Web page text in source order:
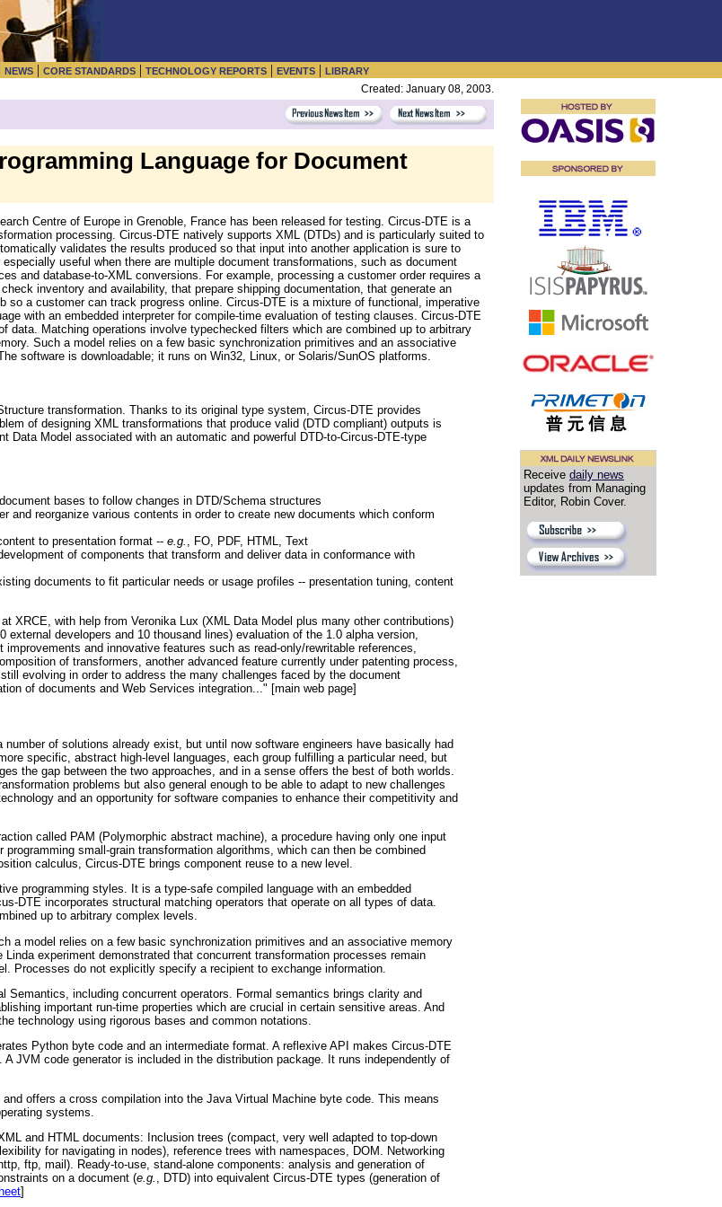
NEWS | CORE STANDARDS | TECHNOLOGY REPORTS | EVENTS | LIBRARY
Created: January 08, 2003.
Language for Document
Centre of Europe in Grenoble, France has been released for testing. Circus-DTE is a
processing. Circus-DTE natively supports XML (DTDs) and is particularly suited to
validates the results produced so that input into another application is sure to
useful when there are multiple document transformations, such as document
and database-to-XML conversions. For example, processing a customer order requires a
inventory and availability, that prepare shipping documentation, that generate an
a customer can track progress online. Circus-DTE is a mixture of functional, imperative
with an embedded interpreter for compile-time evaluation of testing clauses. Circus-DTE
data. Matching operations involve typechecked filters which are combined up to arbitrary
Such a model relies on a few basic synchronization primitives and an associative
software is downloadable; it runs on Win32, Linux, or Solaris/SunOS platforms.
transformation. Thanks to its original type system, Circus-DTE provides
of designing XML transformations that produce valid (DTD compliant) outputs is
Data Model associated with an automatic and powerful DTD-to-Circus-DTE-type
bases to follow changes in DTD/Schema structures
and reorganize various contents in order to create new documents which conform
to presentation format -- e.g. , FO, PDF, HTML, Text
of components that transform and deliver data in conformance with
documents to fit particular needs or usage profiles -- presentation tuning, content
XRCE, with help from Veronika Lux (XML Data Model plus many other contributions)
developers and 10 thousand lines) evaluation of the 1.0 alpha version,
and innovative features such as read-only/rewritable references,
of transformers, another advanced feature currently under patenting process,
evolving in order to address the many challenges faced by the document
of documents and Web Services integration..." [main web page]
of solutions already exist, but until now software engineers have basically had
specific, abstract high-level languages, each group fulfilling a particular need, but
the gap between the two approaches, and in a sense offers the best of both worlds.
problems but also general enough to be able to adapt to new challenges
and an opportunity for software companies to enhance their competitivity and
called PAM (Polymorphic abstract machine), a procedure having only one input
small-grain transformation algorithms, which can then be combined
calculus, Circus-DTE brings component reuse to a new level.
programming styles. It is a type-safe compiled language with an embedded
DTE incorporates structural matching operators that operate on all types of data.
up to arbitrary complex levels.
a model relies on a few basic synchronization primitives and an associative memory
experiment demonstrated that concurrent transformation processes remain
Processes do not explicitly specify a recipient to exchange information.
Semantics, including concurrent operators. Formal semantics brings clarity and
important run-time properties which are crucial in certain sensitive areas. And
technology using rigorous bases and common notations.
Python byte code and an intermediate format. A reflexive API makes Circus-DTE
JVM code generator is included in the distribution package. It runs independently of
offers a cross compilation into the Java Virtual Machine byte code. This means
systems.
and HTML documents: Inclusion trees (compact, very well adapted to top-down
for navigating in nodes), reference trees with namespaces, DOM. Networking
ftp, mail). Ready-to-use, stand-alone components: analysis and generation of
on a document (e.g.
, DTD) into equivalent Circus-DTE types (generation of
]
Receive daily news
updates from Managing
Editor, Robin Cover.